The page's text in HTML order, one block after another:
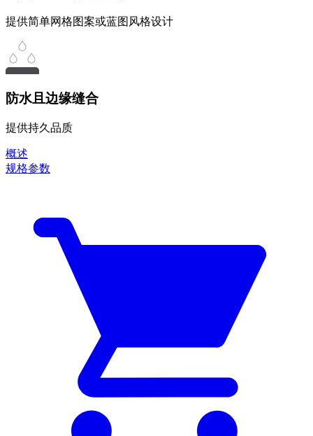
提供简单网格图案或蓝图风格设计
防水且边缘缝合
提供持久品质
概述
规格参数